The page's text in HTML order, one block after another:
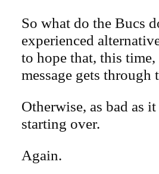
So what do the Bucs
experienced
to hope that, this
message gets through
Otherwise, as bad as
starting over.
Again.